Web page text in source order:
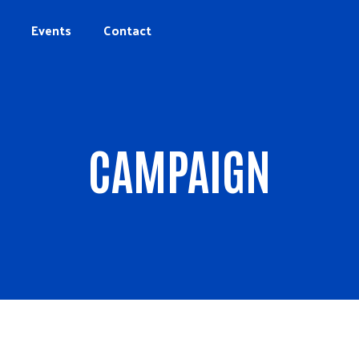
Events Contact
CAMPAIGN